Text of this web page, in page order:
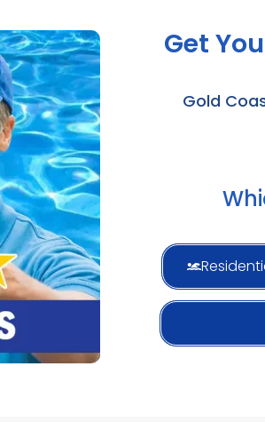
Get
Gold